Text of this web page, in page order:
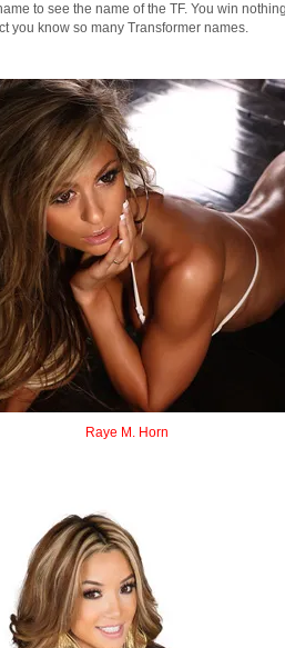
to see the name of the TF. You win
you know so many Transformer names.
Raye M. Horn